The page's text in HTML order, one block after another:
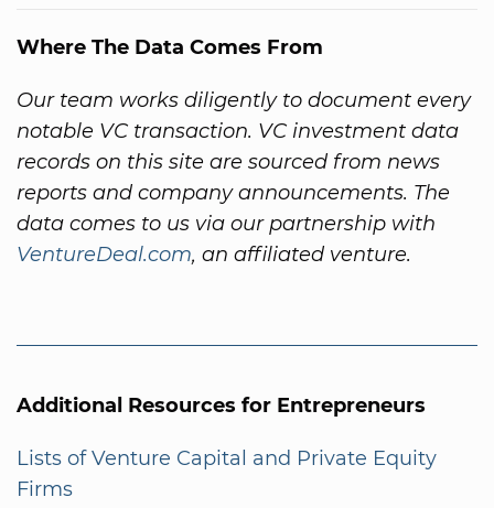
Where The Data Comes From
Our team works diligently to document every
notable VC transaction. VC investment data
records on this site are sourced from news
reports and company announcements. The
data comes to us via our partnership with
VentureDeal.com, an affiliated venture.
Additional Resources for Entrepreneurs
Lists of Venture Capital and Private Equity
Firms